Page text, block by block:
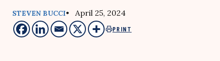
STEVEN BUCCI• April 25, 2024
PRINT